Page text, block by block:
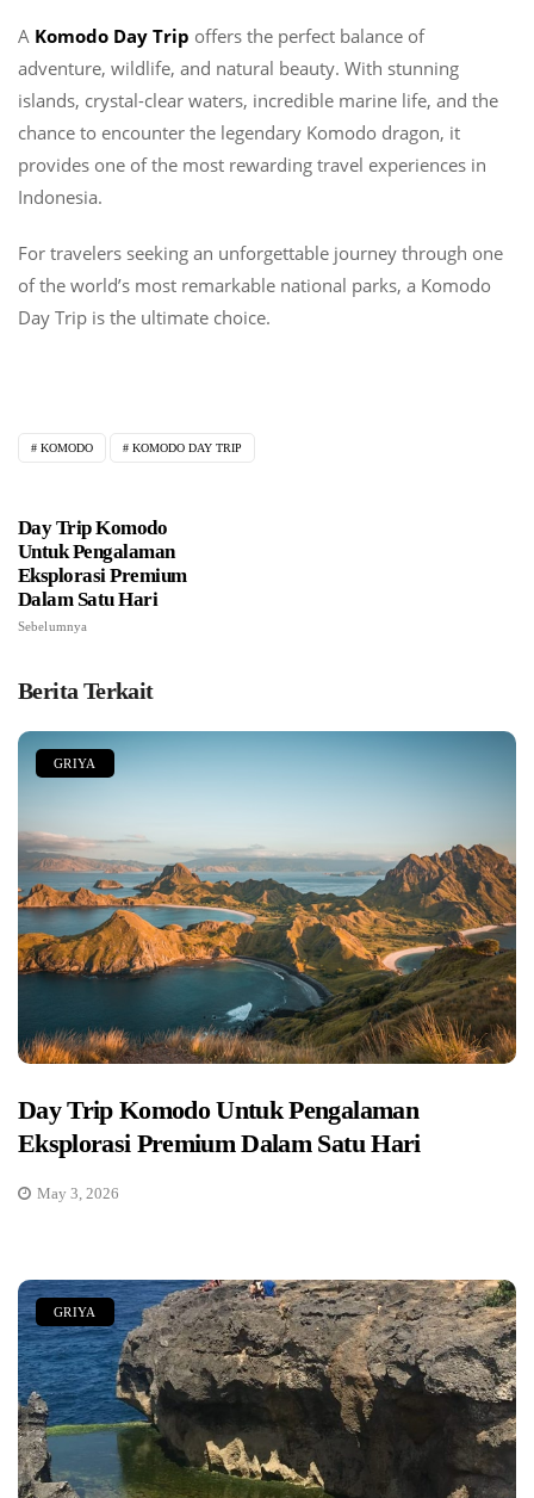
A Komodo Day Trip offers the perfect balance of
adventure, wildlife, and natural beauty. With stunning
islands, crystal-clear waters, incredible marine life, and the
chance to encounter the legendary Komodo dragon, it
provides one of the most rewarding travel experiences in
Indonesia.
For travelers seeking an unforgettable journey through one
of the world’s most remarkable national parks, a Komodo
Day Trip is the ultimate choice.
KOMODO KOMODO DAY TRIP
Day Trip Komodo
Untuk Pengalaman
Eksplorasi Premium
Dalam Satu Hari
Sebelumnya
Berita Terkait
GRIYA
Day Trip Komodo Untuk Pengalaman
Eksplorasi Premium Dalam Satu Hari
May 3, 2026
GRIYA